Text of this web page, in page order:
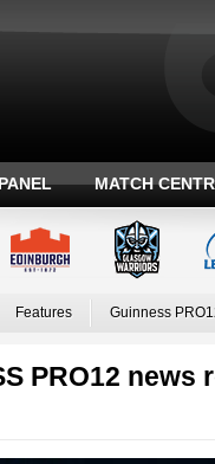
MATCH
Features Guinness
PRO12 news